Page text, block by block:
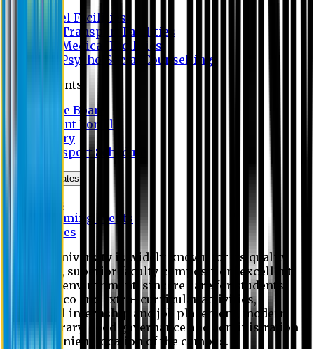
Hostel Facilities
Free Transport Facilities
Free Medical Facilities
Free Psycho-Social Counselling
Students
Notice Board
Student Portal
Library
Transport Schedule
News & Updates
News
Upcoming events
Notices
Eastern University is widely known for its quality
education, superior faculty composition, excellent
academic environment, sincere care for students,
extensive co and extra- curricular activities,
successful internship and job placement, modern
digital library, good governance and administration
and convenient location of the campus.